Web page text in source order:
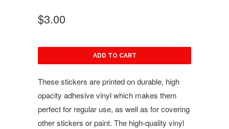
$3.00
ADD TO CART
These stickers are printed on durable, high
opacity adhesive vinyl which makes them
perfect for regular use, as well as for covering
other stickers or paint. The high-quality vinyl